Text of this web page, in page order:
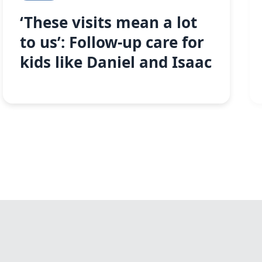
‘These visits mean a lot
to us’: Follow-up care for
kids like Daniel and Isaac